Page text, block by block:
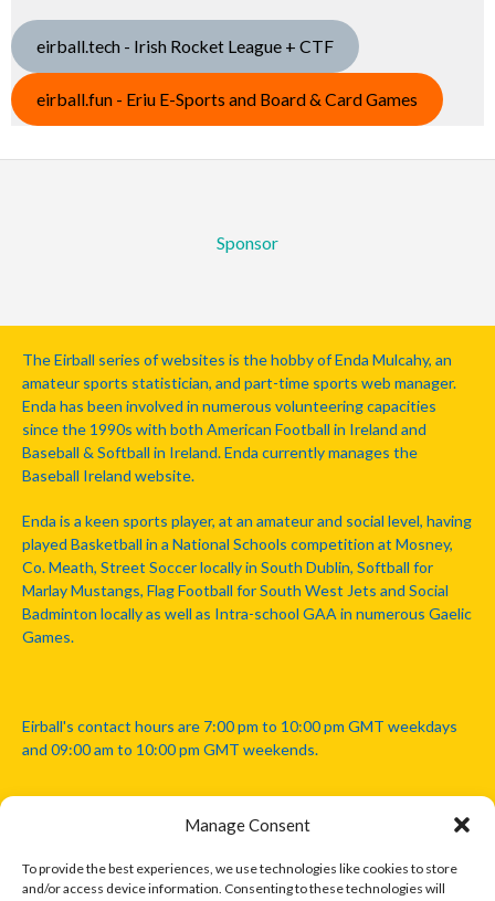
Manage Consent
To provide the best experiences, we use technologies like cookies to store
and/or access device information. Consenting to these technologies will
eirball.tech - Irish Rocket League + CTF
eirball.fun - Eriu E-Sports and Board & Card Games
Sponsor
The Eirball series of websites is the hobby of Enda Mulcahy, an
amateur sports statistician, and part-time sports web manager.
Enda has been involved in numerous volunteering capacities
since the 1990s with both American Football in Ireland and
Baseball & Softball in Ireland. Enda currently manages the
Baseball Ireland website.
Enda is a keen sports player, at an amateur and social level, having
played Basketball in a National Schools competition at Mosney,
Co. Meath, Street Soccer locally in South Dublin, Softball for
Marlay Mustangs, Flag Football for South West Jets and Social
Badminton locally as well as Intra-school GAA in numerous Gaelic
Games.
Eirball's contact hours are 7:00 pm to 10:00 pm GMT weekdays
and 09:00 am to 10:00 pm GMT weekends.
Disclaimer: Eirball is not officially endorsed by either the Gaelic
Athletic Association, Australian Football League, Camanachd
Association, or any other official sports body mentioned in this